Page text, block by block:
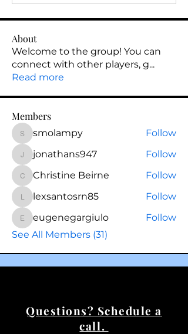
About
Welcome to the group! You can
connect with other players, g...
Read more
Members
smolampy
smolampy Follow
jonathans947
jonathans947 Follow
Christine Beirne
Christine Beirne Follow
lexsantosrn85
lexsantosrn85 Follow
eugenegargiulo
eugenegargiulo
Follow
See All Members (31)
Questions? Schedule a
call.